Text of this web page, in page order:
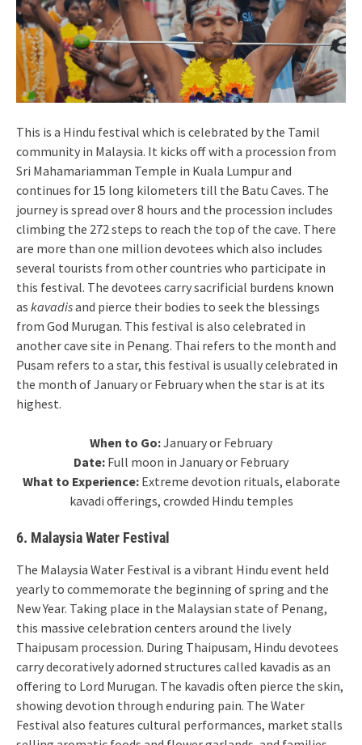
This is a Hindu festival which is celebrated by the Tamil
community in Malaysia. It kicks off with a procession from
Sri Mahamariamman Temple in Kuala Lumpur and
continues for 15 long kilometers till the Batu Caves. The
journey is spread over 8 hours and the procession includes
climbing the 272 steps to reach the top of the cave. There
are more than one million devotees which also includes
several tourists from other countries who participate in
this festival. The devotees carry sacrificial burdens known
as kavadisand pierce their bodies to seek the blessings
from God Murugan. This festival is also celebrated in
another cave site in Penang. Thai refers to the month and
Pusam refers to a star, this festival is usually celebrated in
the month of January or February when the star is at its
highest.
When to Go:January or February
Date: Full moon in January or February
What to Experience:Extreme devotion rituals, elaborate
kavadi offerings, crowded Hindu temples
6. Malaysia Water Festival
The Malaysia Water Festival is a vibrant Hindu event held
yearly to commemorate the beginning of spring and the
New Year. Taking place in the Malaysian state of Penang,
this massive celebration centers around the lively
Thaipusam procession. During Thaipusam, Hindu devotees
carry decoratively adorned structures called kavadis as an
offering to Lord Murugan. The kavadis often pierce the skin,
showing devotion through enduring pain. The Water
Festival also features cultural performances, market stalls